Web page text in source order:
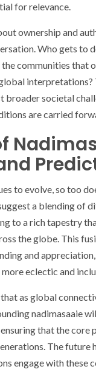
for relevance.
ownership and
Who gets to
the communities that
interpretations?
broader societal
are carried
to evolve, so too
a blending of
to a rich tapestry
the globe. This
and
eclectic and
as global
nadimasaaie
that the core
The future
engage with these